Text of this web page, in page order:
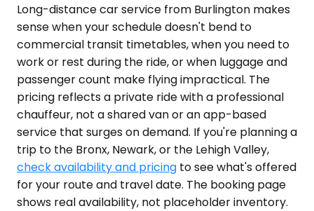
Long-distance car service from Burlington makes
sense when your schedule doesn't bend to
commercial transit timetables, when you need to
work or rest during the ride, or when luggage and
passenger count make flying impractical. The
pricing reflects a private ride with a professional
chauffeur, not a shared van or an app-based
service that surges on demand. If you're planning a
trip to the Bronx, Newark, or the Lehigh Valley,
check availability and pricing to see what's offered
for your route and travel date. The booking page
shows real availability, not placeholder inventory.